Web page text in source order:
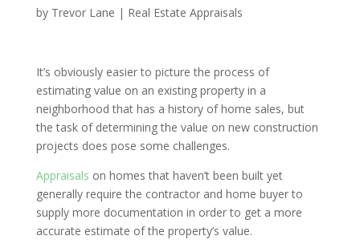
by Trevor Lane | Real Estate Appraisals
It’s obviously easier to picture the process of
estimating value on an existing property in a
neighborhood that has a history of home sales, but
the task of determining the value on new construction
projects does pose some challenges.
Appraisals on homes that haven’t been built yet
generally require the contractor and home buyer to
supply more documentation in order to get a more
accurate estimate of the property’s value.